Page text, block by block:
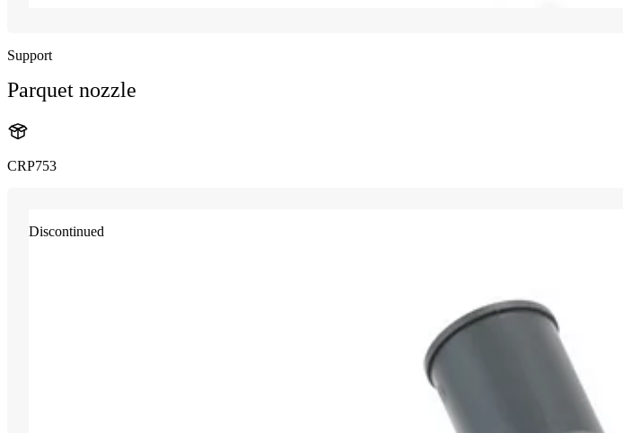
Support
Parquet nozzle
CRP753
Discontinued